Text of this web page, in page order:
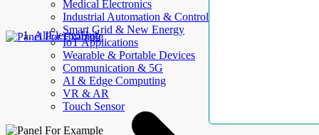
Medical Electronics
Industrial Automation & Control
Smart Grid & New Energy
IoT Applications
Wearable & Portable Devices
Communication & 5G
AI & Edge Computing
VR & AR
Touch Sensor
AllElectroHub